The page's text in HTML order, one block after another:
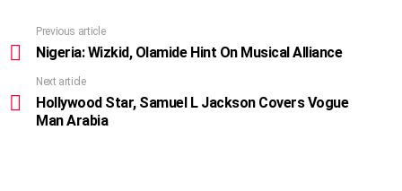
more
Previous article
Nigeria: Wizkid, Olamide Hint On Musical Alliance
Next article
Hollywood Star, Samuel L Jackson Covers Vogue
Man Arabia